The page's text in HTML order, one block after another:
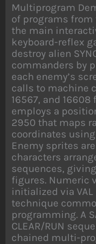
Multiprogram
of programs from
the main
keyboard-reflex
destroy alien
commanders by
each enemy’s
calls to machine
16567, and
employs a
2950 that maps
coordinates
Enemy sprites
characters
sequences,
figures. Numeric
initialized via
technique
programming. A
CLEAR/RUN
chained multi-